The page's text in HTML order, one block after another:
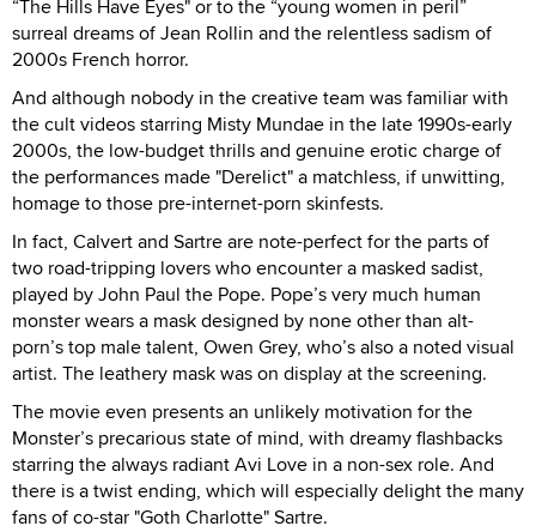
“The Hills Have Eyes" or to the “young women in peril”
surreal dreams of Jean Rollin and the relentless sadism of
2000s French horror.
And although nobody in the creative team was familiar with
the cult videos starring Misty Mundae in the late 1990s-early
2000s, the low-budget thrills and genuine erotic charge of
the performances made "Derelict" a matchless, if unwitting,
homage to those pre-internet-porn skinfests.
In fact, Calvert and Sartre are note-perfect for the parts of
two road-tripping lovers who encounter a masked sadist,
played by John Paul the Pope. Pope’s very much human
monster wears a mask designed by none other than alt-
porn’s top male talent, Owen Grey, who’s also a noted visual
artist. The leathery mask was on display at the screening.
The movie even presents an unlikely motivation for the
Monster’s precarious state of mind, with dreamy flashbacks
starring the always radiant Avi Love in a non-sex role. And
there is a twist ending, which will especially delight the many
fans of co-star "Goth Charlotte" Sartre.